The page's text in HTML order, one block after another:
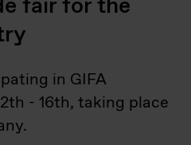
fair for the
in GIFA
- 16th, taking place